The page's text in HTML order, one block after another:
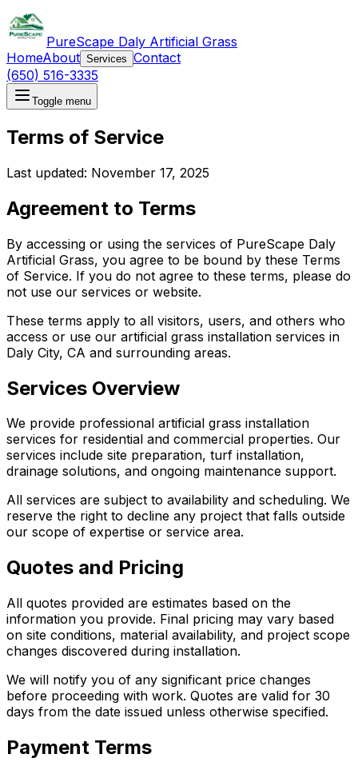
PureScape Daly Artificial Grass
HomeAbout Services Contact
(650) 516-3335
Toggle menu
Terms of Service
Last updated: November 17, 2025
Agreement to Terms
By accessing or using the services of PureScape Daly
Artificial Grass, you agree to be bound by these Terms
of Service. If you do not agree to these terms, please do
not use our services or website.
These terms apply to all visitors, users, and others who
access or use our artificial grass installation services in
Daly City, CA and surrounding areas.
Services Overview
We provide professional artificial grass installation
services for residential and commercial properties. Our
services include site preparation, turf installation,
drainage solutions, and ongoing maintenance support.
All services are subject to availability and scheduling. We
reserve the right to decline any project that falls outside
our scope of expertise or service area.
Quotes and Pricing
All quotes provided are estimates based on the
information you provide. Final pricing may vary based
on site conditions, material availability, and project scope
changes discovered during installation.
We will notify you of any significant price changes
before proceeding with work. Quotes are valid for 30
days from the date issued unless otherwise specified.
Payment Terms